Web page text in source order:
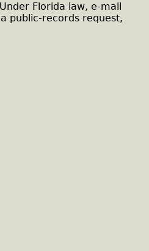
Florida law, e-mail
public-records request,